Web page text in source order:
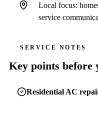
Local focus:
service
SERVICE NOTES
Key points before
Residential AC